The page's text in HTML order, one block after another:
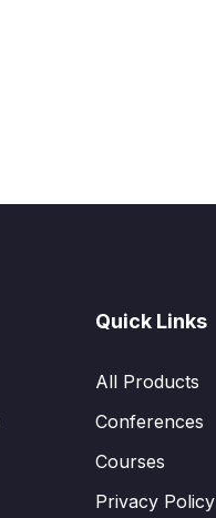
Quick Links
All Products
Conferences
Courses
Privacy Policy